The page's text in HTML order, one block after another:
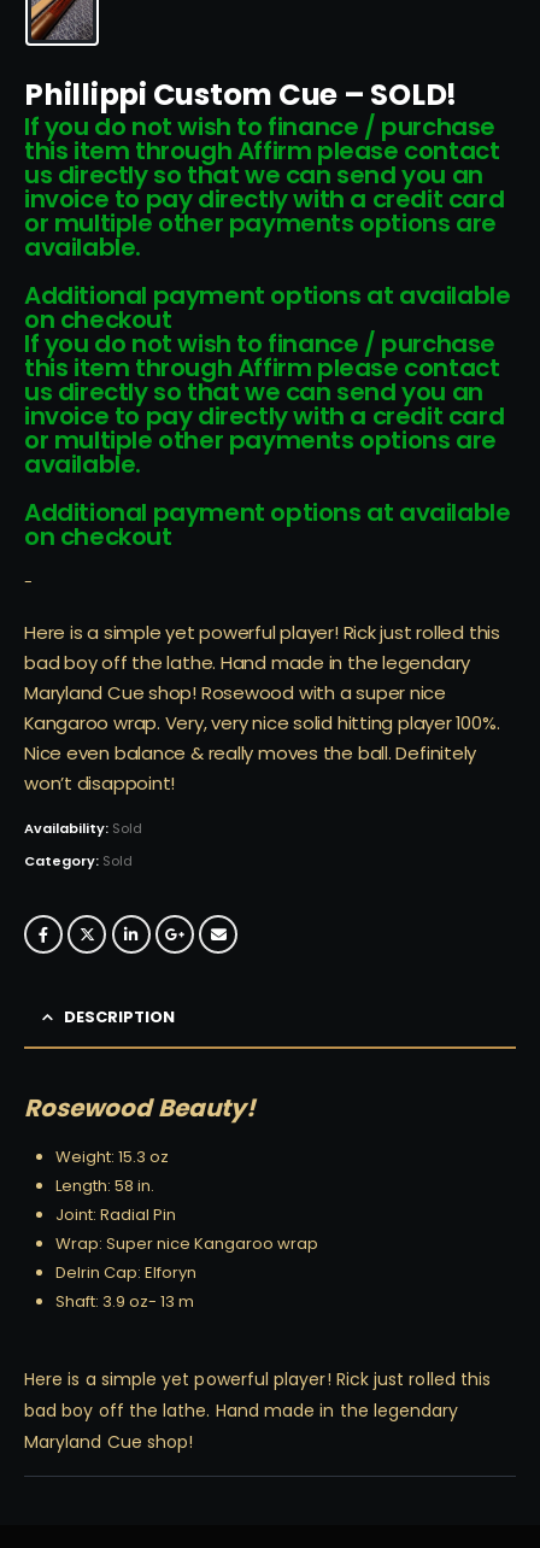
Phillippi Custom Cue – SOLD!
If you do not wish to finance / purchase
this item through Affirm please contact
us directly so that we can send you an
invoice to pay directly with a credit card
or multiple other payments options are
available.
Additional payment options at available
on checkout
If you do not wish to finance / purchase
this item through Affirm please contact
us directly so that we can send you an
invoice to pay directly with a credit card
or multiple other payments options are
available.
Additional payment options at available
on checkout
-
Here is a simple yet powerful player! Rick just rolled this
bad boy off the lathe. Hand made in the legendary
Maryland Cue shop! Rosewood with a super nice
Kangaroo wrap. Very, very nice solid hitting player 100%.
Nice even balance & really moves the ball. Definitely
won’t disappoint!
Availability: Sold
Category: Sold
DESCRIPTION
Rosewood Beauty!
Weight: 15.3 oz
Length: 58 in.
Joint: Radial Pin
Wrap: Super nice Kangaroo wrap
Delrin Cap: Elforyn
Shaft: 3.9 oz- 13 m
Here is a simple yet powerful player! Rick just rolled this
bad boy off the lathe. Hand made in the legendary
Maryland Cue shop!